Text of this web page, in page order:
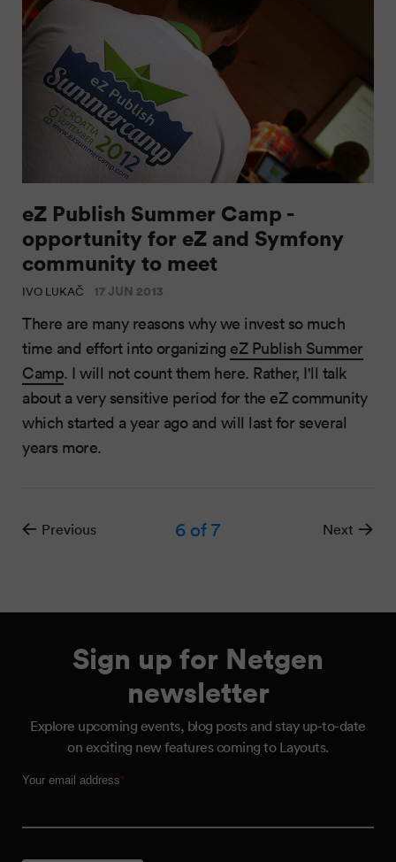
eZ Publish Summer Camp -
opportunity for eZ and Symfony
community to meet
IVO LUKAČ 17 JUN 2013
There are many reasons why we invest so much
time and effort into organizing eZ Publish Summer
Camp. I will not count them here. Rather, I'll talk
about a very sensitive period for the eZ community
which started a year ago and will last for several
years more.
Previous 6of 7 Next
Sign up for Netgen
newsletter
Explore upcoming events, blog posts and stay up-to-date
on exciting new features coming to Layouts.